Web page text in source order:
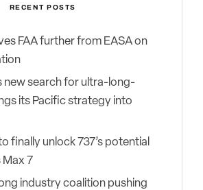
RECENT POSTS
FAA further from EASA on
new search for ultra-long-
its Pacific strategy into
finally unlock 737’s potential
Max 7
industry coalition pushing